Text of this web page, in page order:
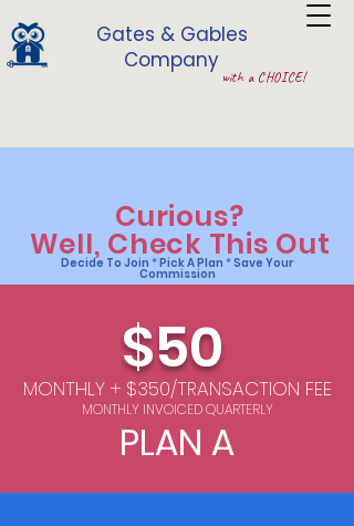
Gates & Gables
Company
with a CHOICE!
Curious?
Well, Check This Out
Decide To Join *Pick A Plan *Save Your
Commission
$50
MONTHLY + $350/TRANSACTION FEE
MONTHLY INVOICED QUARTERLY
PLAN A